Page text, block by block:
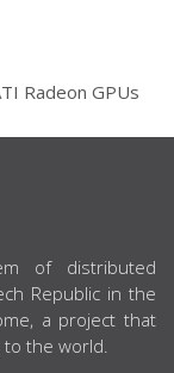
Radeon GPUs
of distributed
Republic in the
a project that
to the world.